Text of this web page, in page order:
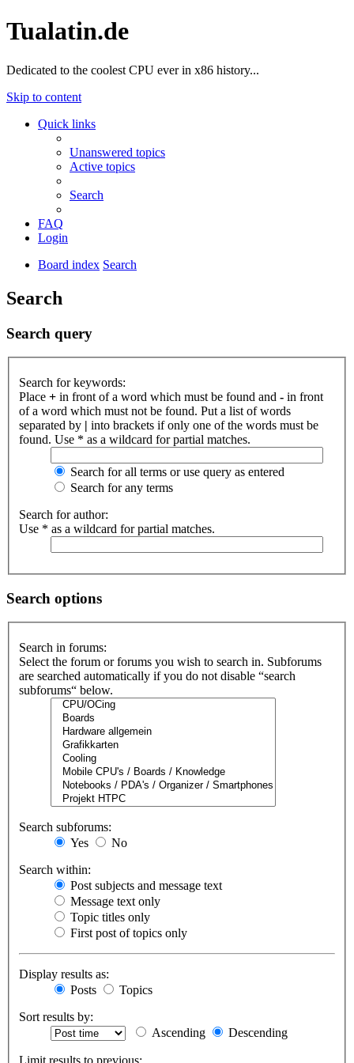
Tualatin.de
Dedicated to the coolest CPU ever in x86 history...
Skip to content
Quick links
Unanswered topics
Active topics
Search
FAQ
Login
Board index Search
Search
Search query
Search for keywords:
Place + in front of a word which must be found and - in front
of a word which must not be found. Put a list of words
separated by | into brackets if only one of the words must be
found. Use * as a wildcard for partial matches.
Search for all terms or use query as entered
Search for any terms
Search for author:
Use * as a wildcard for partial matches.
Search options
Search in forums:
Select the forum or forums you wish to search in. Subforums
are searched automatically if you do not disable “search
subforums“ below.
Search subforums:
Yes
No
Search within:
Post subjects and message text
Message text only
Topic titles only
First post of topics only
Display results as:
Posts
Topics
Sort results by:
Ascending
Descending
Limit results to previous: